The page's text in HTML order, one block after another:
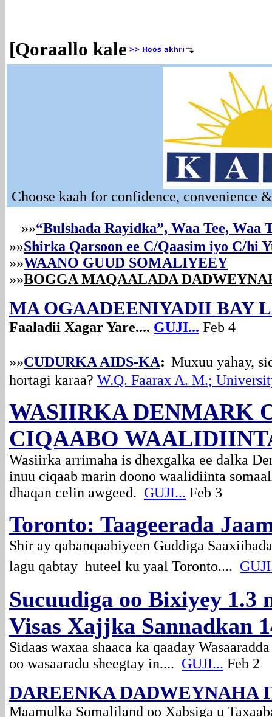
[Qoraallo kale
Choose kaah for confidence, convenience
»»“Bulshada Rayidka”, Waa Tee, Waa
»»Shirka Qarsoon ee C/Qaasim iyo C/hi
»»WAANO GUUD SOMALIYEEY
»»BOGGA MAQAALADA
MA OGAADEENIYADII BAY
Faaladii Xagar Yare.... GUJI... Feb 4
»»CUDURKA AIDS-KA: Muxuu yahay,
hortagi karaa? W.Q. Faarax A. M.;
WASIIRKA DENMARK
CIQAABO
Wasiirka arrimaha is dhexgalka ee dalka
inuu ciqaab marin doono waalidiinta
dhaqan celin awgeed. GUJI... Feb 3
Toronto: Taageerada
Shir ay qabanqaabiyeen Guddiga
lagu qabtay huteel ku yaal Toronto....
Sucuudiga oo Bixiyey 1.3
Visas Xajjka Sannadkan
Sidaas waxaa shaaca ka qaaday
oo wasaaradu sheegtay in.... GUJI... Feb 2
DAREENKA DADWEYNAHA
Maamulka Somaliland oo Xabsiga u